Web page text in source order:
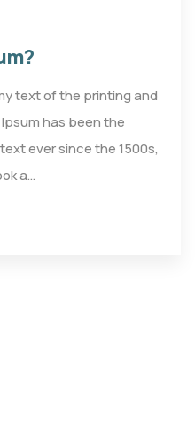
text of the printing and
has been the
ever since the 1500s,
a…